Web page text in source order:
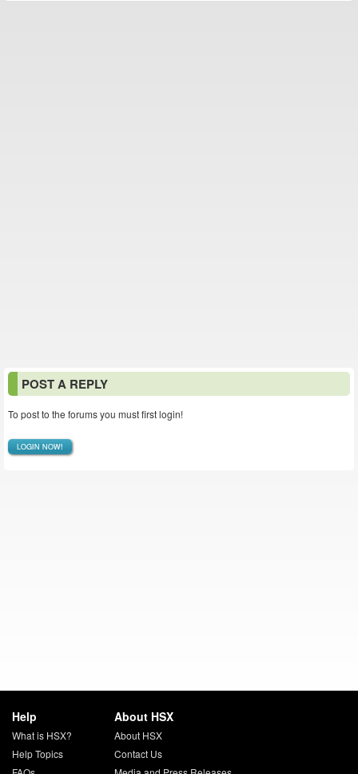
POST A REPLY
To post to the forums you must first login!
LOGIN NOW!
Help
What is HSX?
Help Topics
About HSX
About HSX
Contact Us